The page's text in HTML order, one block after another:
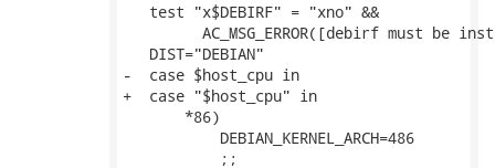
   test "x$DEBIRF" = "xno" &&
AC_MSG_ERROR([debirf must be
   DIST="DEBIAN"
-  case $host_cpu in
+  case "$host_cpu" in
       *86)
           DEBIAN_KERNEL_ARCH=486
           ;;